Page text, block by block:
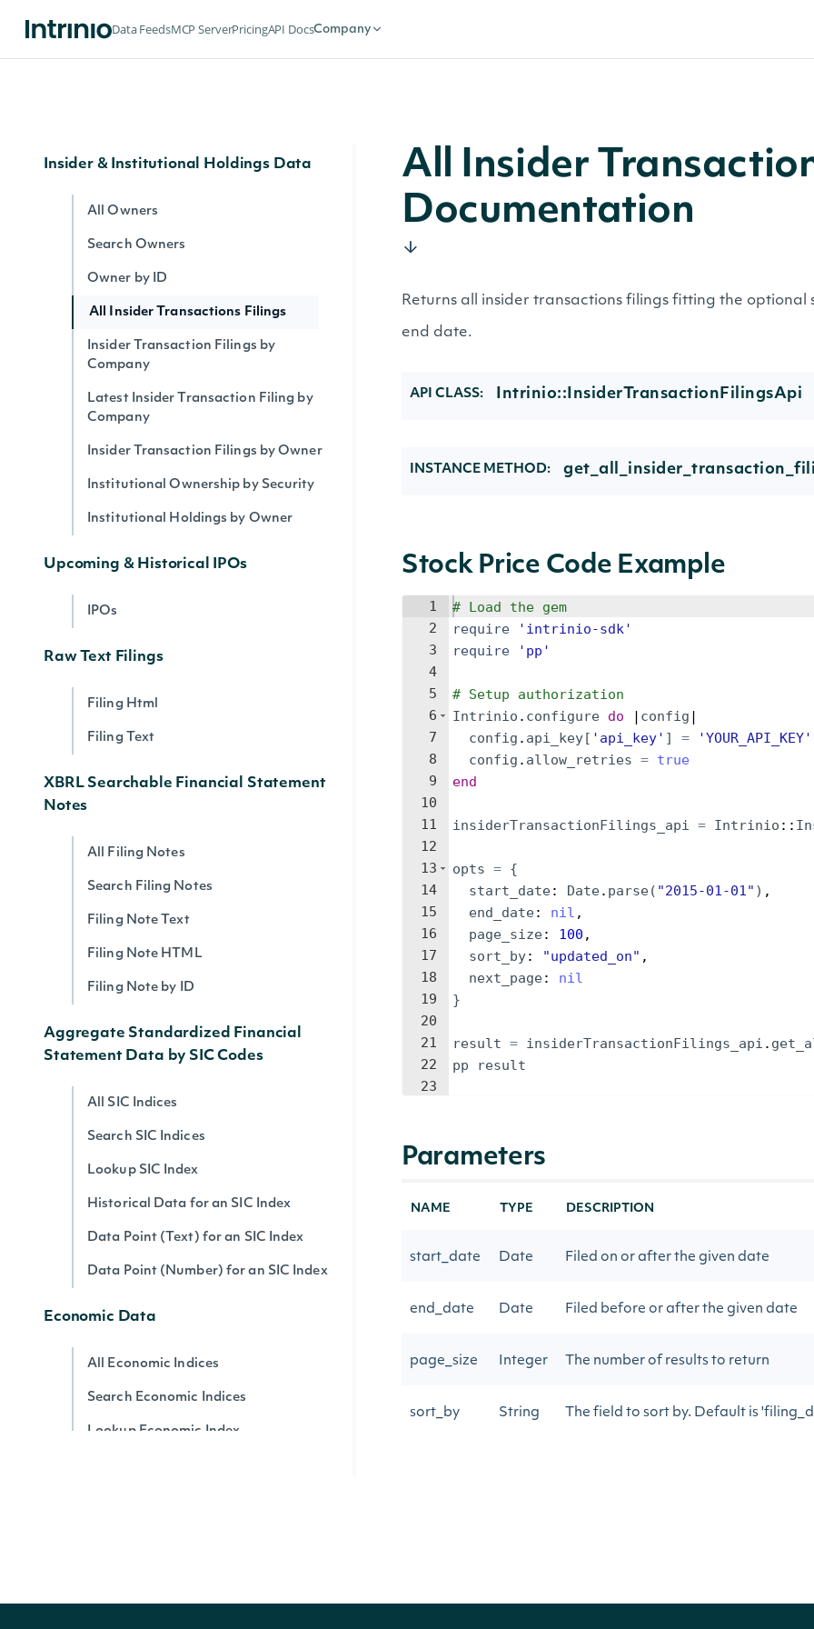
Data FeedsMCP ServerPricingAPI DocsCompany
Insider & Institutional Holdings Data
All Owners
Search Owners
Owner by ID
All Insider Transactions Filings
Insider Transaction Filings by
Company
Latest Insider Transaction Filing by
Company
Insider Transaction Filings by Owner
Institutional Ownership by Security
Institutional Holdings by Owner
Upcoming & Historical IPOs
IPOs
Raw Text Filings
Filing Html
Filing Text
XBRL Searchable Financial Statement
Notes
All Filing Notes
Search Filing Notes
Filing Note Text
Filing Note HTML
Filing Note by ID
Aggregate Standardized Financial
Statement Data by SIC Codes
All SIC Indices
Search SIC Indices
Lookup SIC Index
Historical Data for an SIC Index
Data Point (Text) for an SIC Index
Data Point (Number) for an SIC Index
Economic Data
All Economic Indices
Search Economic Indices
Lookup Economic Index
All Insider
Documentation
Returns all insider transactions filings fitting the optional
end date.
API CLASS: Intrinio::InsiderTransactionFilingsApi
INSTANCE METHOD:
Stock Price Code Example
1
2
3
4
5
6
7
8
9
10
11
12
13
14
15
16
17
18
19
20
21
22
23
# Load the gem
require
' intrinio-sdk'
require
' pp '
# Setup authorization
Intrinio . configure do | config |
config . api_key[ ' api_key' ] = 'YOUR_API_KEY'
config . allow_retries = true
end
insiderTransactionFilings_api = Intrinio ::
opts = {
start_date: Date. parse( "2015-01-01" ) ,
end_date: nil ,
page_size: 100 ,
sort_by: "updated_on" ,
next_page: nil
}
result = insiderTransactionFilings_api .
pp
result
Parameters
NAME TYPE DESCRIPTION
start_date Date Filed on or after the given date
end_date Date Filed before or after the given date
page_size Integer The number of results to return
sort_by String The field to sort by. Default is